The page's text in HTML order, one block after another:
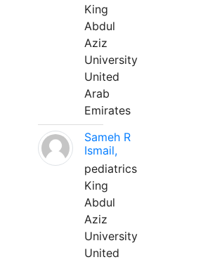
King
Abdul
Aziz
University
United
Arab
Emirates
Sameh R
Ismail,
pediatrics
King
Abdul
Aziz
University
United